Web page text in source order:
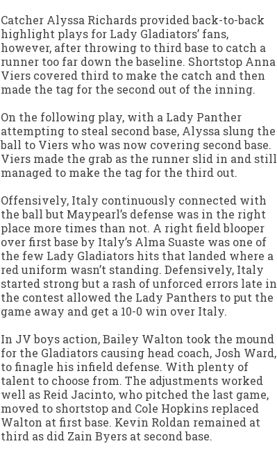
Catcher Alyssa Richards provided back-to-back
highlight plays for Lady Gladiators’ fans,
however, after throwing to third base to catch a
runner too far down the baseline. Shortstop Anna
Viers covered third to make the catch and then
made the tag for the second out of the inning.
On the following play, with a Lady Panther
attempting to steal second base, Alyssa slung the
ball to Viers who was now covering second base.
Viers made the grab as the runner slid in and still
managed to make the tag for the third out.
Offensively, Italy continuously connected with
the ball but Maypearl’s defense was in the right
place more times than not. A right field blooper
over first base by Italy’s Alma Suaste was one of
the few Lady Gladiators hits that landed where a
red uniform wasn’t standing. Defensively, Italy
started strong but a rash of unforced errors late in
the contest allowed the Lady Panthers to put the
game away and get a 10-0 win over Italy.
In JV boys action, Bailey Walton took the mound
for the Gladiators causing head coach, Josh Ward,
to finagle his infield defense. With plenty of
talent to choose from. The adjustments worked
well as Reid Jacinto, who pitched the last game,
moved to shortstop and Cole Hopkins replaced
Walton at first base. Kevin Roldan remained at
third as did Zain Byers at second base.